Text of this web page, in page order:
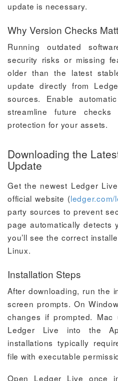
update is necessary.
Why Version Checks
Running outdated
security risks or missing
older than the latest
update directly from
sources. Enable
streamline future checks
protection for your assets.
Downloading the
Update
Get the newest Ledger
official website (ledger.com/
party sources to prevent
page automatically detects
you’ll see the correct
Linux.
Installation Steps
After downloading, run the
screen prompts. On
changes if prompted.
Ledger Live into the
installations typically
file with executable
Open Ledger Live once